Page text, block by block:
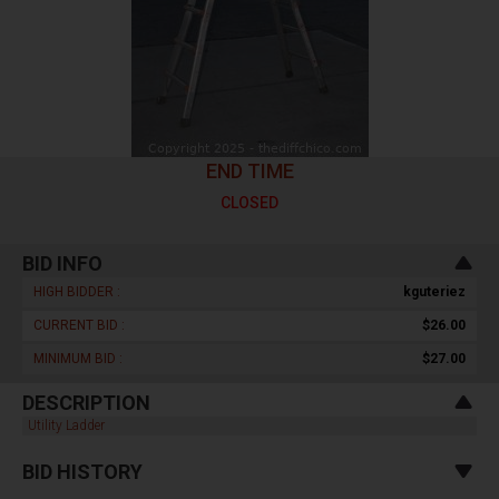
END TIME
CLOSED
BID INFO
HIGH BIDDER : kguteriez
CURRENT BID : $26.00
MINIMUM BID : $27.00
DESCRIPTION
Utility Ladder
BID HISTORY